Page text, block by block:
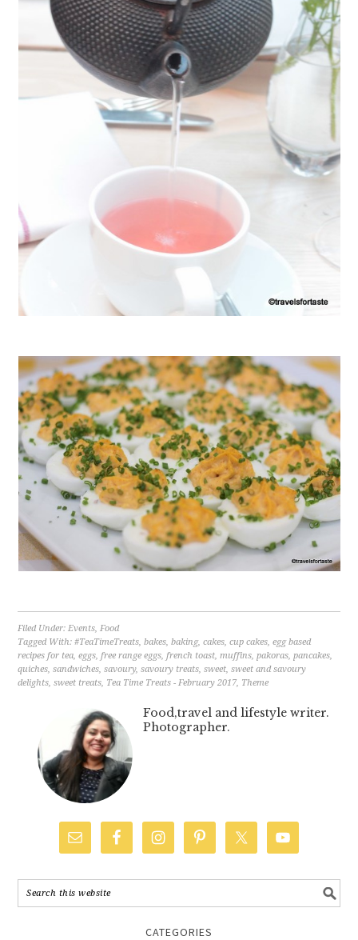
Filed Under:Events,Food
Tagged With:#TeaTimeTreats,bakes,baking,cakes,cup cakes,egg based
recipes for tea,eggs,free range eggs,french toast,muffins,pakoras,pancakes,
quiches,sandwiches,savoury,savoury treats,sweet,sweet and savoury
delights,sweet treats, Tea Time Treats - February 2017, Theme
Food,travel and lifestyle writer.
Photographer.
CATEGORIES